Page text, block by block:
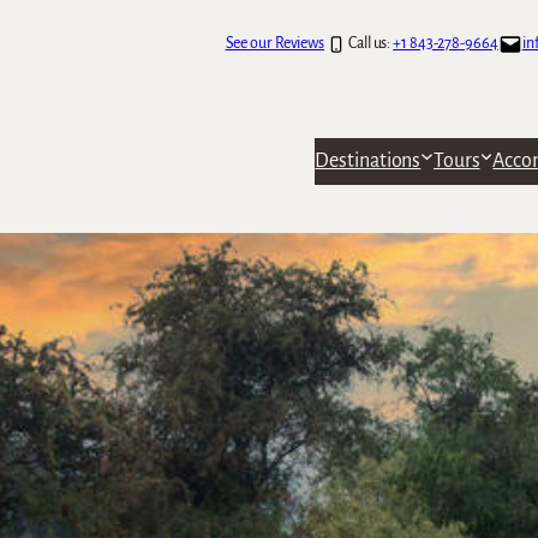
See our Reviews Call us:+1 843-278-9664
Destinations Tours